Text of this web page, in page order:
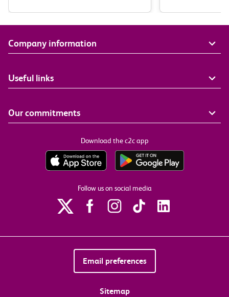
Company information
Useful links
Our commitments
Download the c2c app
Follow us on social media
Email preferences
Sitemap